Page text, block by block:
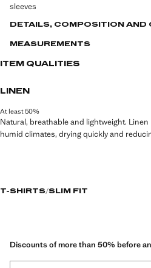
sleeves
DETAILS, COMPOSITION AND
MEASUREMENTS
ITEM QUALITIES
LINEN
At least 50%
Natural, breathable and lightweight.
humid climates, drying quickly and
T-SHIRTS SLIM FIT
Discounts of more than 50% before